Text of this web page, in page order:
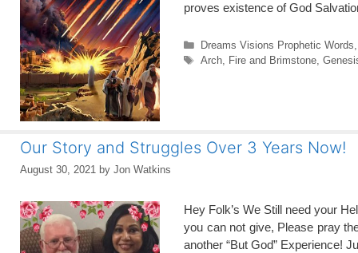
proves existence of God
Categories
Dreams Visions Prophetic Words
Tags
Arch, Fire and Brimstone,
Our Story and Struggles Over 3 Years Now!
August 30, 2021 by Jon Watkins
Hey Folk’s We Still need your
you can not give, Please pray
another “But God” Experience!